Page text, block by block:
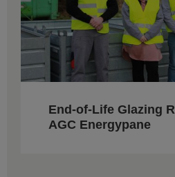
End-of-Life Glazing
AGC Energypane